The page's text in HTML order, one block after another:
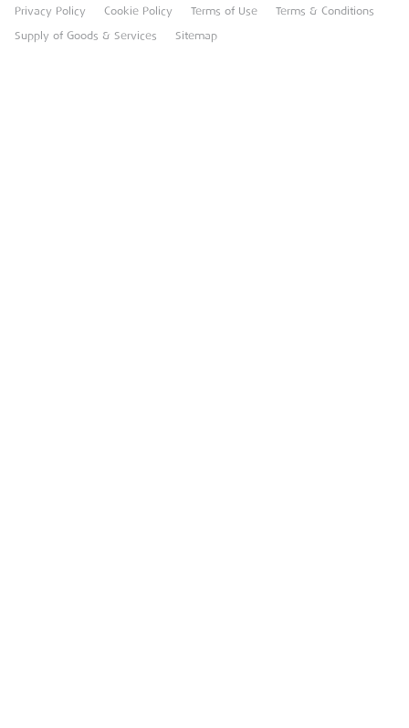
Heavy Item Transport Charges
Privacy Policy Cookie Policy Terms of Use
Terms & Conditions
Supply of Goods & Services
Sitemap